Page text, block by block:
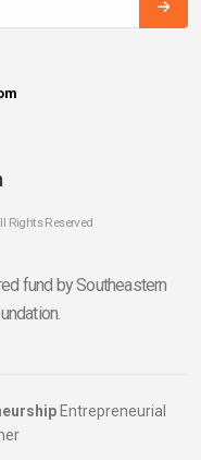
Rights Reserved
fund by Southeastern
Entrepreneurial